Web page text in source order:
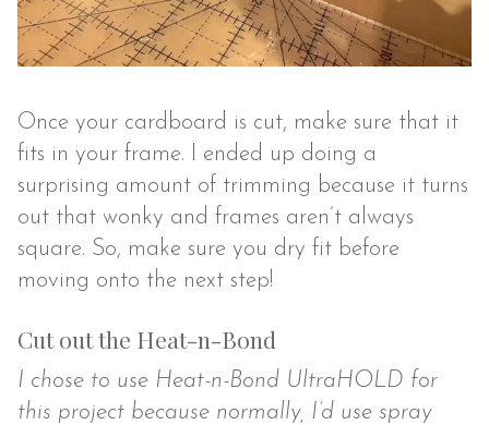
Once your cardboard is cut, make sure that it
fits in your frame. I ended up doing a
surprising amount of trimming because it turns
out that wonky and frames aren’t always
square. So, make sure you dry fit before
moving onto the next step!
Cut out the Heat-n-Bond
I chose to use Heat-n-Bond UltraHOLD for
this project because normally, I’d use spray